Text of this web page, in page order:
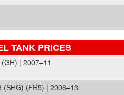
TANK PRICES
| 2007–11
(SHG) (FR5) | 2008–13